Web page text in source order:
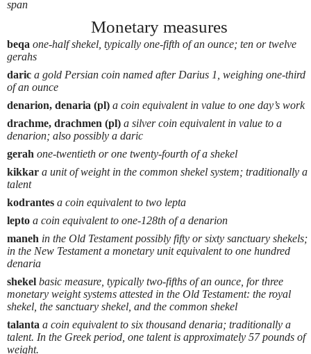
span
Monetary measures
beqa one-half shekel, typically one-fifth of an ounce; ten or twelve
gerahs
daric a gold Persian coin named after Darius 1, weighing one-third
of an ounce
denarion, denaria (pl) a coin equivalent in value to one day’s work
drachme, drachmen (pl) a silver coin equivalent in value to a
denarion; also possibly a daric
gerah one-twentieth or one twenty-fourth of a shekel
kikkar a unit of weight in the common shekel system; traditionally a
talent
kodrantes a coin equivalent to two lepta
lepto a coin equivalent to one-128th of a denarion
maneh in the Old Testament possibly fifty or sixty sanctuary shekels;
in the New Testament a monetary unit equivalent to one hundred
denaria
shekel basic measure, typically two-fifths of an ounce, for three
monetary weight systems attested in the Old Testament: the royal
shekel, the sanctuary shekel, and the common shekel
talanta a coin equivalent to six thousand denaria; traditionally a
talent. In the Greek period, one talent is approximately 57 pounds of
weight.